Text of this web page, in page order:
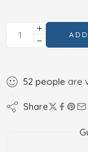
52 people are
Share